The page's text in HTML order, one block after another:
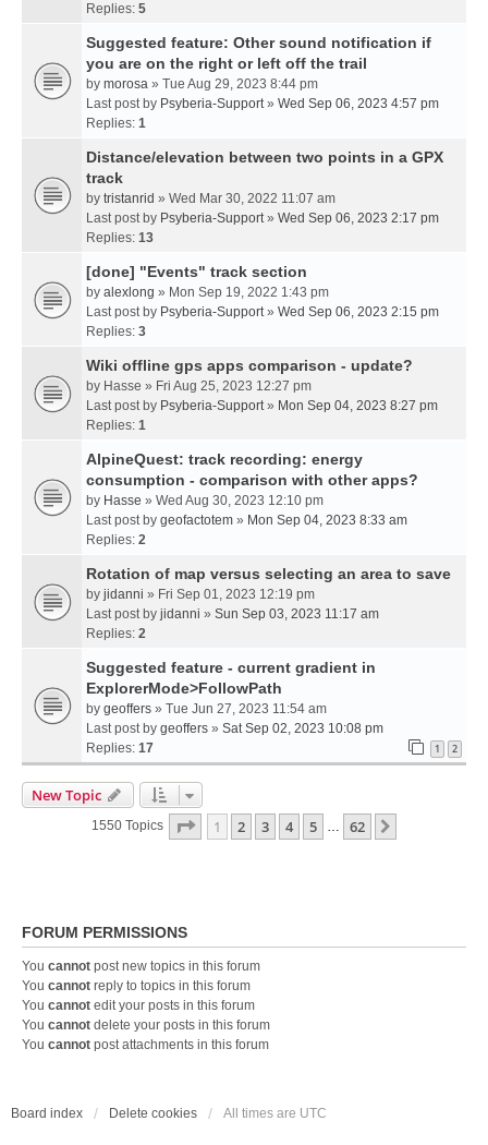
Replies: 5
Suggested feature: Other sound notification if
you are on the right or left off the trail
by morosa » Tue Aug 29, 2023 8:44 pm
Last post by Psyberia-Support» Wed Sep 06, 2023 4:57 pm
Replies: 1
Distance/elevation between two points in a GPX
track
by tristanrid » Wed Mar 30, 2022 11:07 am
Last post by Psyberia-Support» Wed Sep 06, 2023 2:17 pm
Replies: 13
[done] "Events" track section
by alexlong » Mon Sep 19, 2022 1:43 pm
Last post by Psyberia-Support» Wed Sep 06, 2023 2:15 pm
Replies: 3
Wiki offline gps apps comparison - update?
by Hasse » Fri Aug 25, 2023 12:27 pm
Last post by Psyberia-Support» Mon Sep 04, 2023 8:27 pm
Replies: 1
AlpineQuest: track recording: energy
consumption - comparison with other apps?
by Hasse » Wed Aug 30, 2023 12:10 pm
Last post by geofactotem » Mon Sep 04, 2023 8:33 am
Replies: 2
Rotation of map versus selecting an area to save
by jidanni » Fri Sep 01, 2023 12:19 pm
Last post by jidanni » Sun Sep 03, 2023 11:17 am
Replies: 2
Suggested feature - current gradient in
ExplorerMode>FollowPath
by geoffers » Tue Jun 27, 2023 11:54 am
Last post by geoffers » Sat Sep 02, 2023 10:08 pm
Replies: 17 1 2
New Topic
1550 Topics Page 1Of62
1 2 3 4 5 … 62
FORUM PERMISSIONS
You cannot post new topics in this forum
You cannot reply to topics in this forum
You cannot edit your posts in this forum
You cannot delete your posts in this forum
You cannot post attachments in this forum
Board index Delete cookies All times are UTC